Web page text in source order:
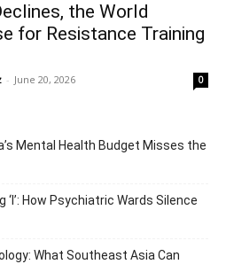
the World
for Resistance Training
- June 20, 2026 0
Mental Health Budget Misses the
How Psychiatric Wards Silence
What Southeast Asia Can